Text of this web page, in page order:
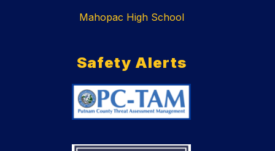
Mahopac High School
Safety Alerts